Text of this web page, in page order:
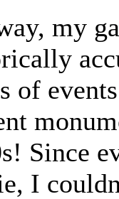
my
of
Since
I